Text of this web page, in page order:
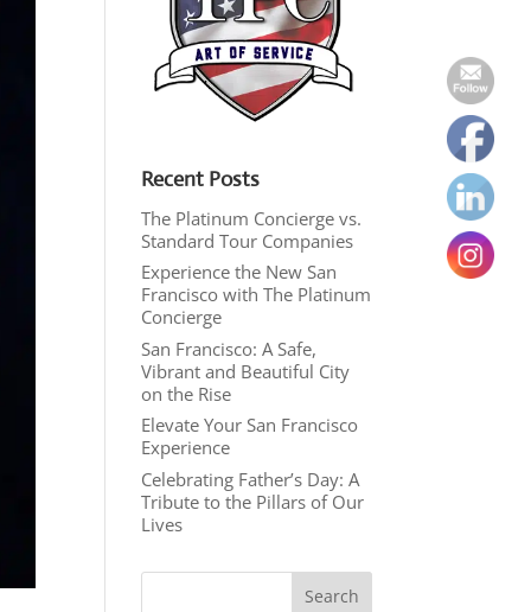
Recent Posts
The Platinum Concierge vs.
Standard Tour Companies
Experience the New San
Francisco with The Platinum
Concierge
San Francisco: A Safe,
Vibrant and Beautiful City
on the Rise
Elevate Your San Francisco
Experience
Celebrating Father’s Day: A
Tribute to the Pillars of Our
Lives